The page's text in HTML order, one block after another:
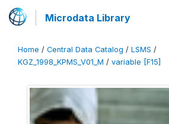
Microdata Library
Home / Central Data Catalog / LSMS /
KGZ_1998_KPMS_V01_M / variable [F15]